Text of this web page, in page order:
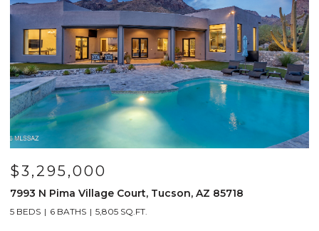
$799,000
691 E Nubra Valley Place, Oro Valley, AZ 85755
4 BEDS 4 BATHS 2,904 SQ.FT.